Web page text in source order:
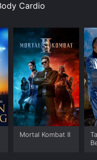
Cardio
Mortal Kombat II